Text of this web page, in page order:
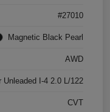
#27010
Magnetic Black Pearl
AWD
Unleaded I-4 2.0 L/122
CVT